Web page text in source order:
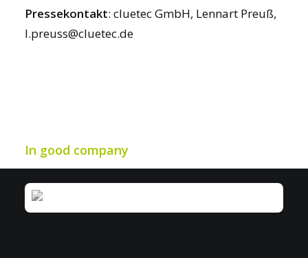
Pressekontakt: cluetec GmbH, Lennart Preuß,
l.preuss@cluetec.de
In good company